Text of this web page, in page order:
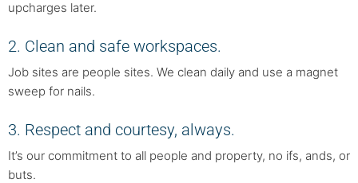
upcharges later.
2. Clean and safe workspaces.
Job sites are people sites. We clean daily and use a magnet
sweep for nails.
3. Respect and courtesy, always.
It’s our commitment to all people and property, no ifs, ands, or
buts.